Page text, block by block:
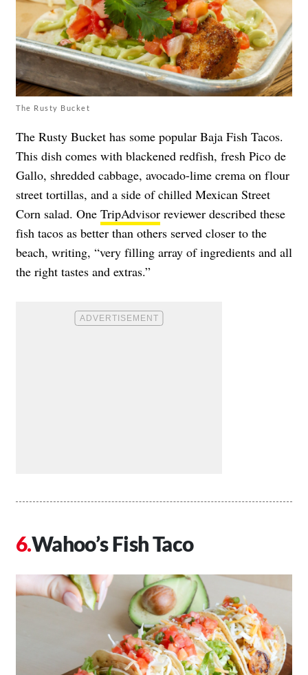
The Rusty Bucket
The Rusty Bucket has some popular Baja Fish Tacos.
This dish comes with blackened redfish, fresh Pico de
Gallo, shredded cabbage, avocado-lime crema on flour
street tortillas, and a side of chilled Mexican Street
Corn salad. One TripAdvisor reviewer described these
fish tacos as better than others served closer to the
beach, writing, “very filling array of ingredients and all
the right tastes and extras.”
Wahoo’s Fish Taco